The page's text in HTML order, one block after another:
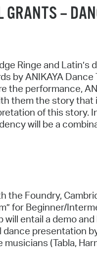
GRANTS –
Ringe and
by ANIKAYA
the performance,
them the story
of this story.
will be a
the Foundry,
for Beginner/
will entail a demo
presentation
(Tabla,